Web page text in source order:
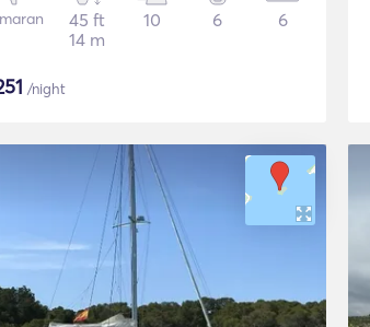
45 ft
14 m
10 6 6
/night